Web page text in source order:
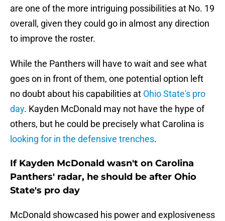
are one of the more intriguing possibilities at No. 19
overall, given they could go in almost any direction
to improve the roster.
While the Panthers will have to wait and see what
goes on in front of them, one potential option left
no doubt about his capabilities at Ohio State's pro
day. Kayden McDonald may not have the hype of
others, but he could be precisely what Carolina is
looking for in the defensive trenches.
If Kayden McDonald wasn't on Carolina
Panthers' radar, he should be after Ohio
State's pro day
McDonald showcased his power and explosiveness